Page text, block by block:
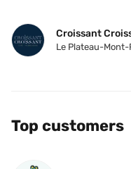
Croissant
Le Plateau-Mont-
Top customers